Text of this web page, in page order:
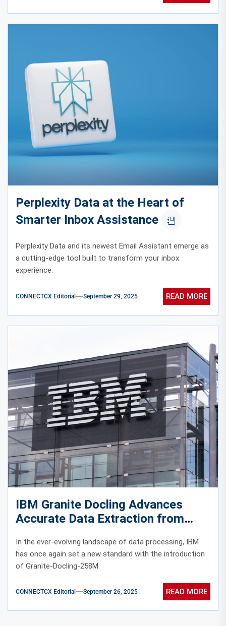
Perplexity Data at the Heart of
Smarter Inbox Assistance
Perplexity Data and its newest Email Assistant emerge as
a cutting-edge tool built to transform your inbox
experience.
CONNECTCX Editorial September 29, 2025 READ MORE
IBM Granite Docling Advances
Accurate Data Extraction from
Complex Documents
In the ever-evolving landscape of data processing, IBM
has once again set a new standard with the introduction
of Granite-Docling-258M.
CONNECTCX Editorial September 26, 2025 READ MORE